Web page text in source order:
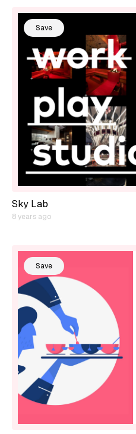
Save
Sky Lab
8 years ago
Save